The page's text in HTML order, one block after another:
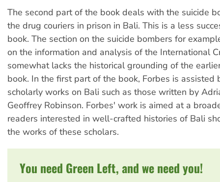
The second part of the book deals with the suicide
the drug couriers in prison in Bali. This is a less
book. The section on the suicide bombers for
on the information and analysis of the International
somewhat lacks the historical grounding of the
book. In the first part of the book, Forbes is assisted
scholarly works on Bali such as those written by
Geoffrey Robinson. Forbes' work is aimed at a
readers interested in well-crafted histories of Bali
the works of these scholars.
You need Green Left, and we need you!